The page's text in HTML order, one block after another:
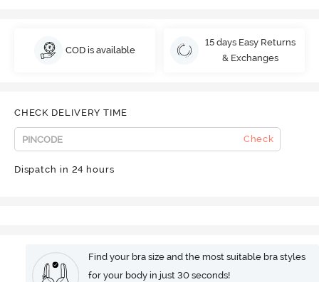
COD is available
15 days Easy Returns
& Exchanges
CHECK DELIVERY TIME
Check
Dispatch in 24 hours
Find your bra size and the most suitable bra styles
for your body in just 30 seconds!